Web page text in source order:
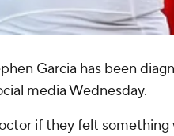
Garcia has been
media Wednesday.
if they felt something